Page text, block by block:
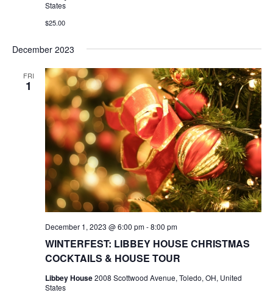
States
$25.00
December 2023
FRI
1
WINTERFEST: LIBBEY HOUSE CHRISTMAS
COCKTAILS & HOUSE TOUR
December 1, 2023 @ 6:00 pm-8:00 pm
Libbey House2008 Scottwood Avenue, Toledo, OH, United
States